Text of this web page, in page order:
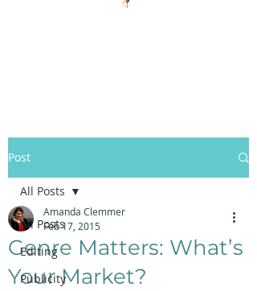
Post
All Posts
Editing
Publicity
All Posts
Genre Matters: What’s
Your Market?
Amanda Clemmer
Feb 17, 2015